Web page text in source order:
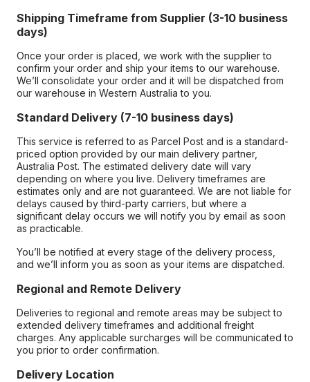
Shipping Timeframe from Supplier (3-10 business
days)
Once your order is placed, we work with the supplier to
confirm your order and ship your items to our warehouse.
We’ll consolidate your order and it will be dispatched from
our warehouse in Western Australia to you.
Standard Delivery (7-10 business days)
This service is referred to as Parcel Post and is a standard-
priced option provided by our main delivery partner,
Australia Post. The estimated delivery date will vary
depending on where you live. Delivery timeframes are
estimates only and are not guaranteed. We are not liable for
delays caused by third-party carriers, but where a
significant delay occurs we will notify you by email as soon
as practicable.
You’ll be notified at every stage of the delivery process,
and we’ll inform you as soon as your items are dispatched.
Regional and Remote Delivery
Deliveries to regional and remote areas may be subject to
extended delivery timeframes and additional freight
charges. Any applicable surcharges will be communicated to
you prior to order confirmation.
Delivery Location